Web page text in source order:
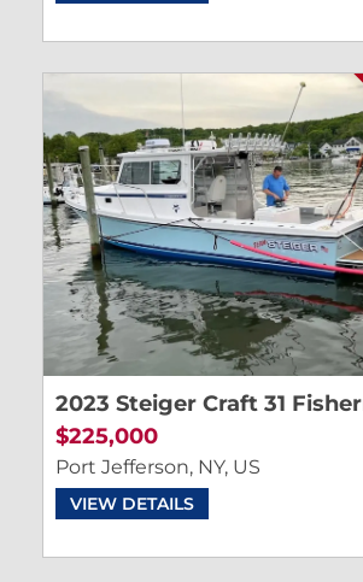
2023 Steiger Craft 31
$225,000
Port Jefferson, NY, US
VIEW DETAILS